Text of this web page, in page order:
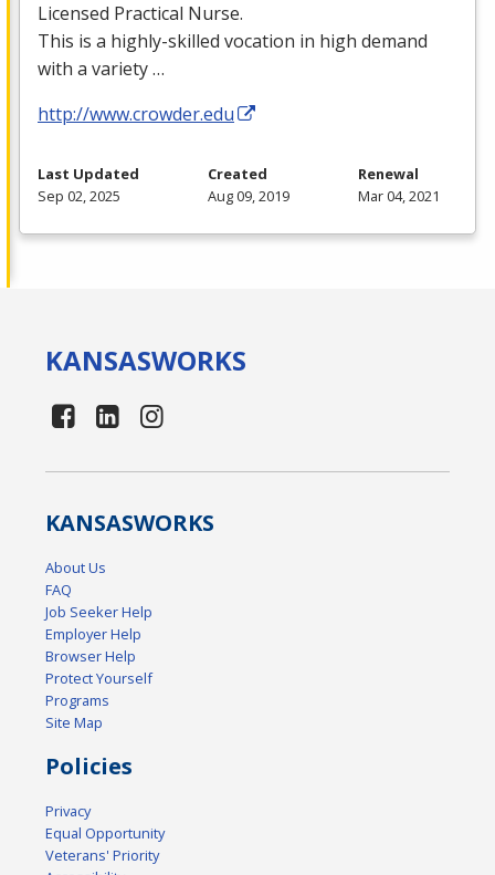
Licensed Practical Nurse.
This is a highly-skilled vocation in high demand
with a variety …
http://www.crowder.edu
Last Updated
Sep 02, 2025
Created
Aug 09, 2019
Renewal
Mar 04, 2021
KANSASWORKS
KANSASWORKS
About Us
FAQ
Job Seeker Help
Employer Help
Browser Help
Protect Yourself
Programs
Site Map
Policies
Privacy
Equal Opportunity
Veterans' Priority